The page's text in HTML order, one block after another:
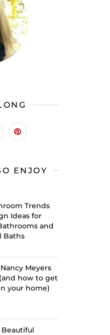
ENJOY
Trends
Ideas for
and
Baths
Meyers
how to get
your home)
Beautiful